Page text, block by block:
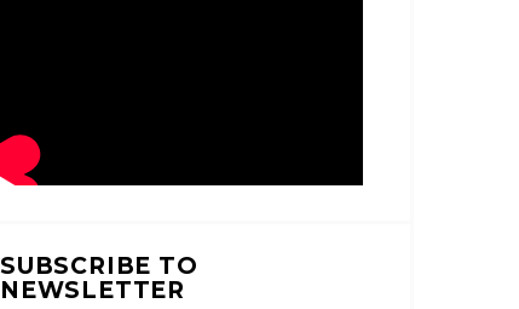
SUBSCRIBE TO
NEWSLETTER